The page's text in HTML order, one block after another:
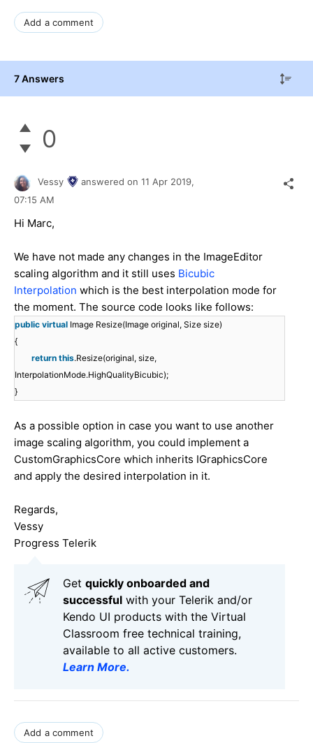
Add a comment
7 Answers
0
Vessy answered on 11 Apr 2019,
07:15 AM
Hi Marc,
We have not made any changes in the ImageEditor
scaling algorithm and it still uses Bicubic
Interpolation which is the best interpolation mode for
the moment. The source code looks like follows:
public virtual Image Resize(Image original, Size size)
{
return this.Resize(original, size,
InterpolationMode.HighQualityBicubic);
}
As a possible option in case you want to use another
image scaling algorithm, you could implement a
CustomGraphicsCore which inherits IGraphicsCore
and apply the desired interpolation in it.
Regards,
Vessy
Progress Telerik
Get quickly onboarded and
successful with your Telerik and/or
Kendo UI products with the Virtual
Classroom free technical training,
available to all active customers.
Learn More.
Add a comment